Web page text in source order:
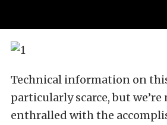
Technical information on
particularly scarce, but we’re
enthralled with the